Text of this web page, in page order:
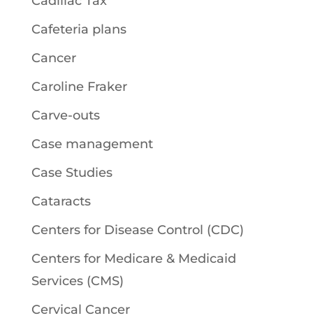
Cafeteria plans
Cancer
Caroline Fraker
Carve-outs
Case management
Case Studies
Cataracts
Centers for Disease Control (CDC)
Centers for Medicare & Medicaid
Services (CMS)
Cervical Cancer